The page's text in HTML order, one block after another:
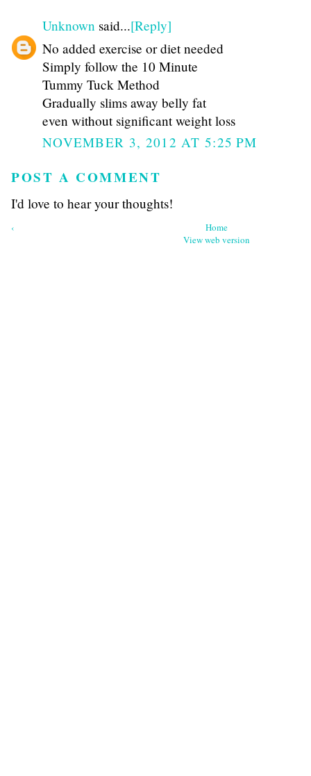
Unknown said...[Reply]
No added exercise or diet needed
Simply follow the 10 Minute
Tummy Tuck Method
Gradually slims away belly fat
even without significant weight loss
NOVEMBER 3, 2012 AT 5:25 PM
POST A COMMENT
I'd love to hear your thoughts!
‹
Home
View web version